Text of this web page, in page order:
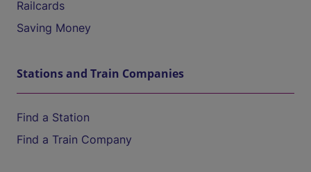
Railcards
Saving Money
Stations and Train Companies
Find a Station
Find a Train Company